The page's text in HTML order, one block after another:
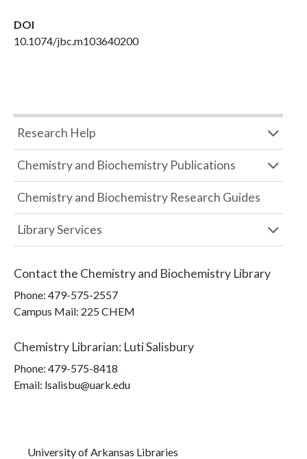
DOI
10.1074/jbc.m103640200
Research Help
Chemistry and Biochemistry Publications
Chemistry and Biochemistry Research Guides
Library Services
Contact the Chemistry and Biochemistry Library
Phone: 479-575-2557
Campus Mail: 225 CHEM
Chemistry Librarian: Luti Salisbury
Phone: 479-575-8418
Email: lsalisbu@uark.edu
University of Arkansas Libraries